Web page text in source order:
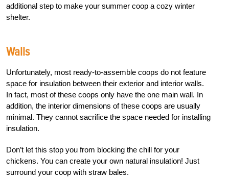
additional step to make your summer coop a cozy winter
shelter.
Walls
Unfortunately, most ready-to-assemble coops do not feature
space for insulation between their exterior and interior walls.
In fact, most of these coops only have the one main wall. In
addition, the interior dimensions of these coops are usually
minimal. They cannot sacrifice the space needed for installing
insulation.
Don’t let this stop you from blocking the chill for your
chickens. You can create your own natural insulation! Just
surround your coop with straw bales.